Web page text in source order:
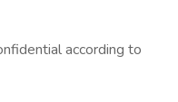
according to